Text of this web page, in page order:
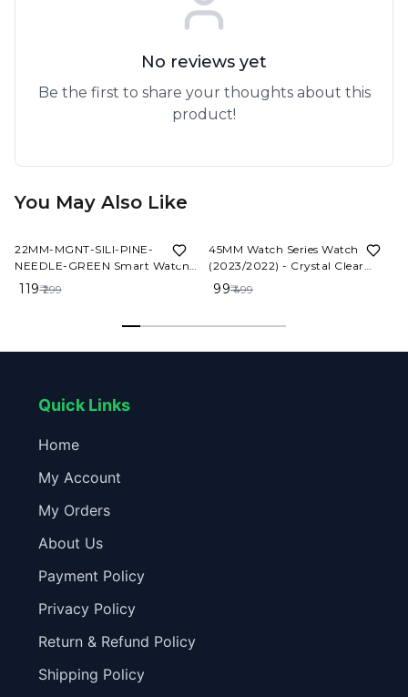
No reviews yet
Be the first to share your thoughts about this
product!
You May Also Like
22MM-MGNT-SILI-PINE-
NEEDLE-GREEN Smart Watch
₹ 119₹ 299
45MM Watch Series Watch
(2023/2022) - Crystal Clear
CASE 360° CASE
₹ 99₹ 499
Quick Links
Home
My Account
My Orders
About Us
Payment Policy
Privacy Policy
Return & Refund Policy
Shipping Policy